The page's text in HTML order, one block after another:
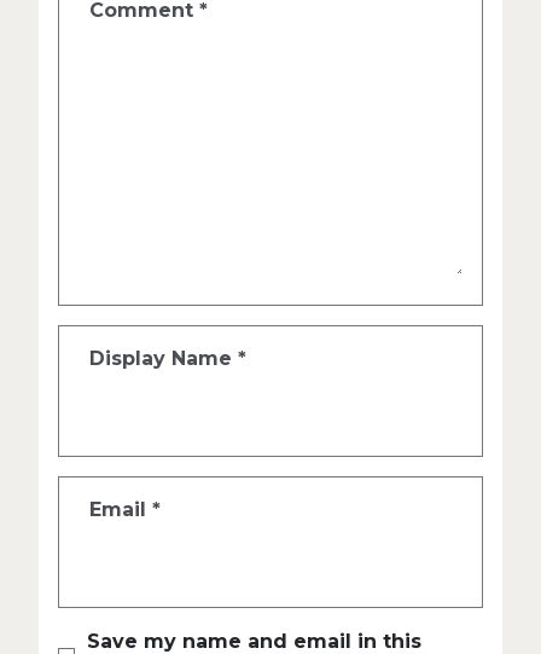
Comment *
Display Name *
Email *
Save my name and email in this